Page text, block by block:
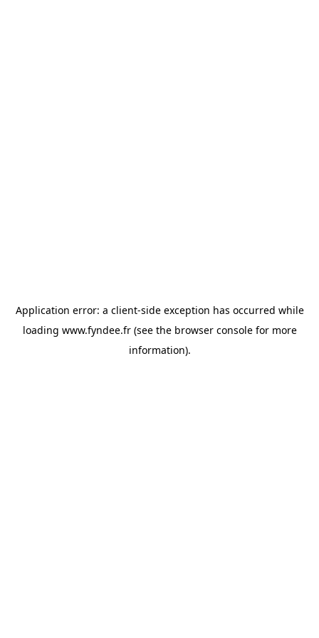
Application error: a client-side exception has occurred while
loading www.fyndee.fr(see the browser consolefor more
information).